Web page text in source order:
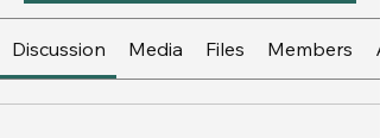
Discussion Media Files Members